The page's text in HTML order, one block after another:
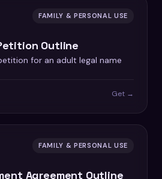
FAMILY & PERSONAL USE
Outline
for an adult legal name
Get →
FAMILY & PERSONAL USE
Agreement Outline